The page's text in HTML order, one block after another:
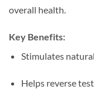
overall health.
Key Benefits:
Stimulates
Helps reverse